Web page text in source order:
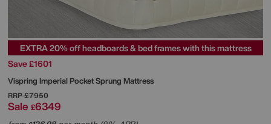
EXTRA 20% off headboards & bed frames with this mattress
Save £1601
Vispring Imperial Pocket Sprung Mattress
RRP£7950
Sale £6349